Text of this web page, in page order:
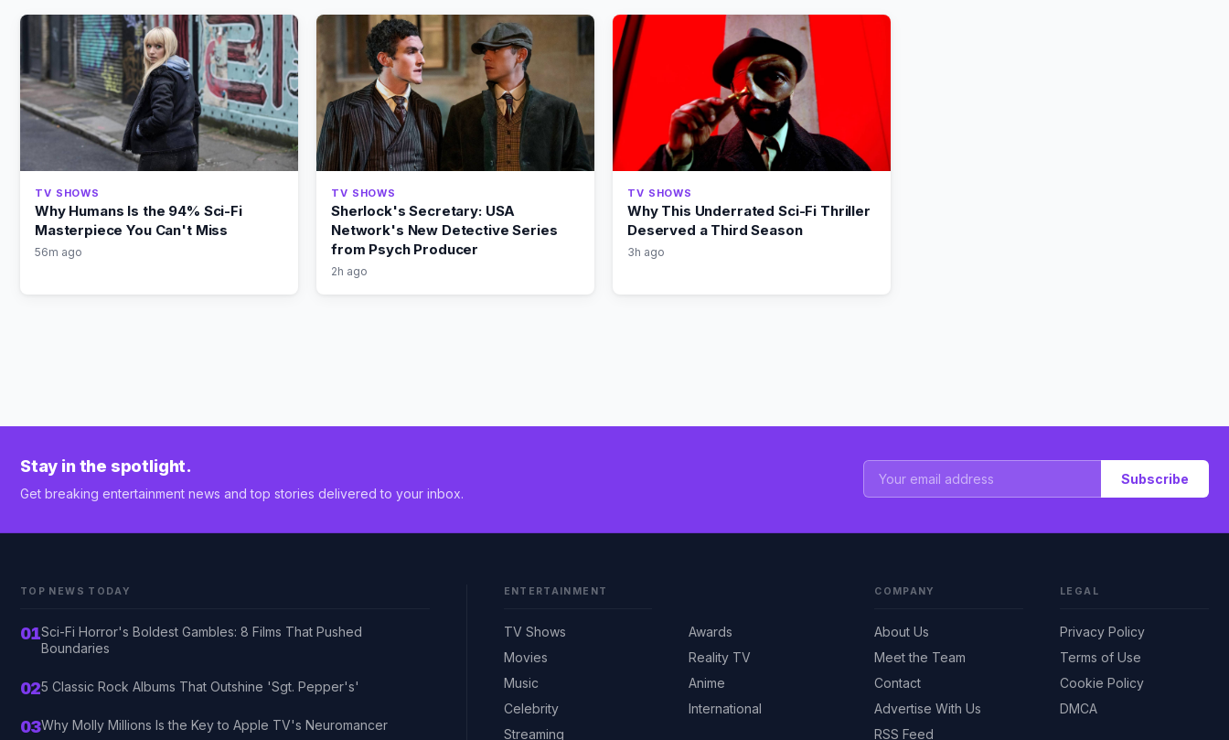
TV SHOWS
Why Humans Is the 94% Sci-Fi
Masterpiece You Can't Miss
56m ago
TV SHOWS
Sherlock's Secretary: USA
Network's New Detective Series
from Psych Producer
2h ago
TV SHOWS
Why This Underrated Sci-Fi Thriller
Deserved a Third Season
3h ago
Stay in the spotlight.
Get breaking entertainment news and top stories delivered to your inbox.
Subscribe
TOP NEWS TODAY
01Sci-Fi Horror's Boldest Gambles: 8 Films That Pushed
Boundaries
025 Classic Rock Albums That Outshine 'Sgt. Pepper's'
03Why Molly Millions Is the Key to Apple TV's Neuromancer
ENTERTAINMENT
TV Shows
Movies
Music
Celebrity
Streaming
Awards
Reality TV
Anime
International
COMPANY
About Us
Meet the Team
Contact
Advertise With Us
RSS Feed
LEGAL
Privacy Policy
Terms of Use
Cookie Policy
DMCA